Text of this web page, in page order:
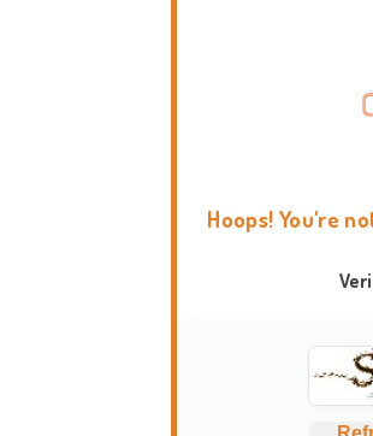
Hoops! You're